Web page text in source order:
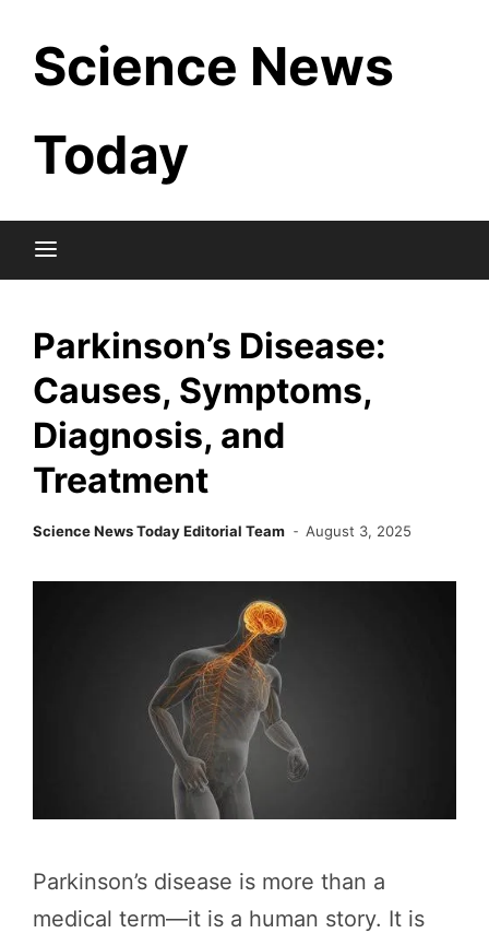
content
Science News
Today
Parkinson’s Disease:
Causes, Symptoms,
Diagnosis, and
Treatment
Science News Today Editorial Team August 3, 2025
Parkinson’s disease is more than a
medical term—it is a human story. It is